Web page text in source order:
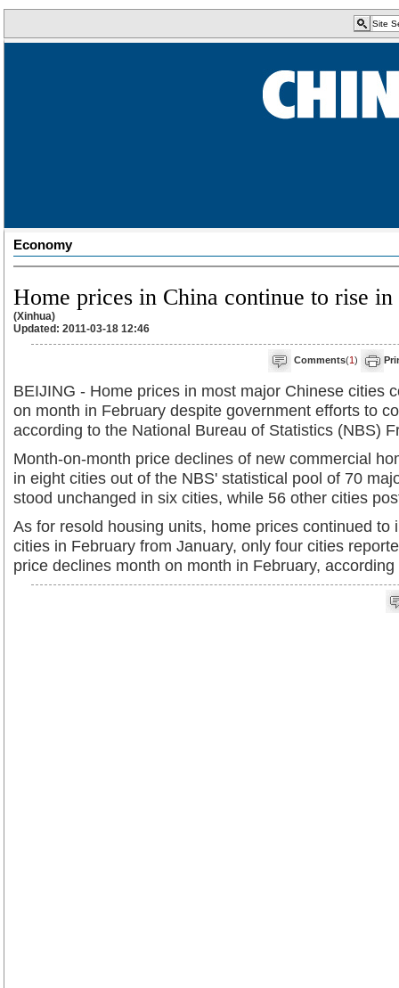
Economy
Home prices in China continue to rise in
(Xinhua)
Updated: 2011-03-18 12:46
Comments(1)
BEIJING - Home prices in most major Chinese cities
on month in February despite government efforts to
according to the National Bureau of Statistics (NBS)
Month-on-month price declines of new commercial
in eight cities out of the NBS' statistical pool of 70
stood unchanged in six cities, while 56 other cities
As for resold housing units, home prices continued to
cities in February from January, only four cities
price declines month on month in February,